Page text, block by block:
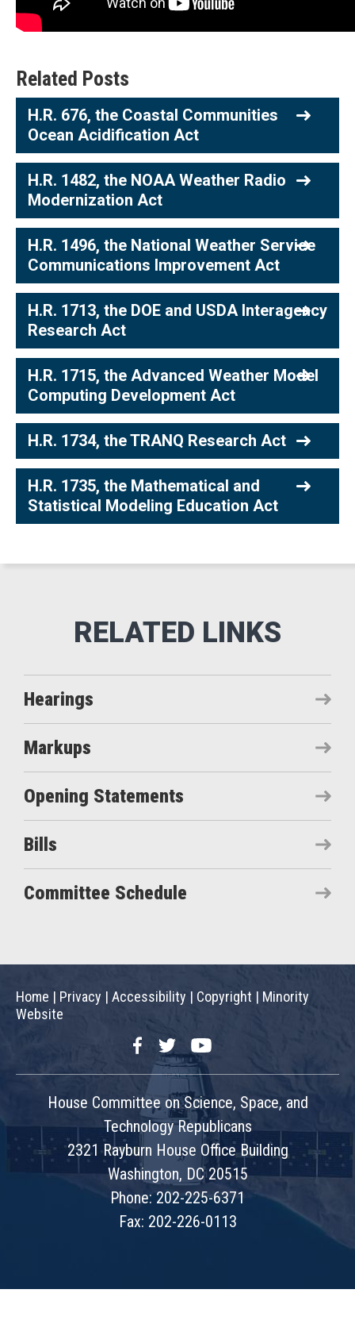
Related Posts
H.R. 676, the Coastal Communities
Ocean Acidification Act
H.R. 1482, the NOAA Weather Radio
Modernization Act
H.R. 1496, the National Weather Service
Communications Improvement Act
H.R. 1713, the DOE and USDA Interagency
Research Act
H.R. 1715, the Advanced Weather Model
Computing Development Act
H.R. 1734, the TRANQ Research Act
H.R. 1735, the Mathematical and
Statistical Modeling Education Act
Hearings
Markups
Opening Statements
Bills
Committee Schedule
Home | Privacy | Accessibility | Copyright | Minority
Website
FacebookTwitterYouTube
House Committee on Science, Space, and
Technology Republicans
2321 Rayburn House Office Building
Washington, DC 20515
Phone: 202-225-6371
Fax: 202-226-0113